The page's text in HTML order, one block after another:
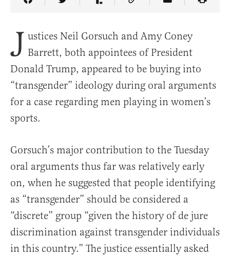
Share Article on Facebook
Share Article on Twitter
Share Article on Truth Social
Copy Article Link
Share Article
J ustices Neil Gorsuch and Amy Coney
Barrett, both appointees of President
Donald Trump, appeared to be buying into
“transgender” ideology during oral arguments
for a case regarding men playing in women’s
sports.
Gorsuch’s major contribution to the Tuesday
oral arguments thus far was relatively early
on, when he suggested that people identifying
as “transgender” should be considered a
“discrete” group “given the history of de jure
discrimination against transgender individuals
in this country.” The justice essentially asked